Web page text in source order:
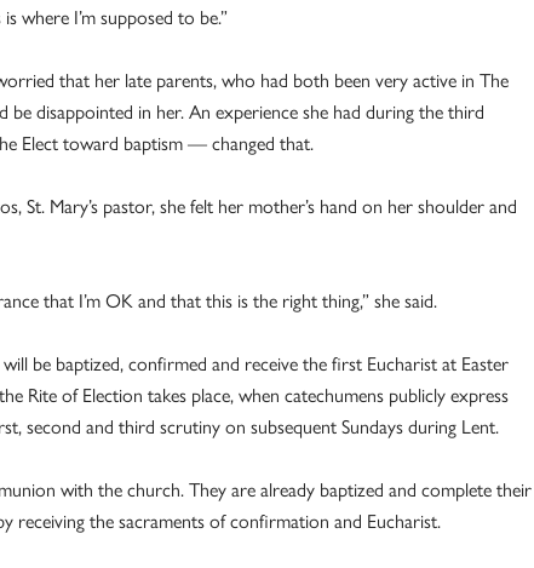
where I’m supposed to be.”
that her late parents, who had both been very active in The
disappointed in her. An experience she had during the third
Elect toward baptism — changed that.
St. Mary’s pastor, she felt her mother’s hand on her shoulder and
that I’m OK and that this is the right thing,” she said.
be baptized, confirmed and receive the first Eucharist at Easter
Rite of Election takes place, when catechumens publicly express
second and third scrutiny on subsequent Sundays during Lent.
with the church. They are already baptized and complete their
the sacraments of confirmation and Eucharist.